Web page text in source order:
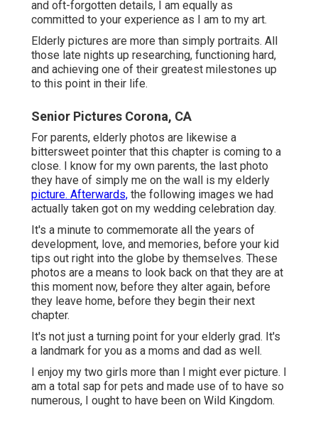
and oft-forgotten details, I am equally as
committed to your experience as I am to my art.
Elderly pictures are more than simply portraits. All
those late nights up researching, functioning hard,
and achieving one of their greatest milestones up
to this point in their life.
Senior Pictures Corona, CA
For parents, elderly photos are likewise a
bittersweet pointer that this chapter is coming to a
close. I know for my own parents, the last photo
they have of simply me on the wall is my elderly
picture. Afterwards, the following images we had
actually taken got on my wedding celebration day.
It's a minute to commemorate all the years of
development, love, and memories, before your kid
tips out right into the globe by themselves. These
photos are a means to look back on that they are at
this moment now, before they alter again, before
they leave home, before they begin their next
chapter.
It's not just a turning point for your elderly grad. It's
a landmark for you as a moms and dad as well.
I enjoy my two girls more than I might ever picture. I
am a total sap for pets and made use of to have so
numerous, I ought to have been on Wild Kingdom.